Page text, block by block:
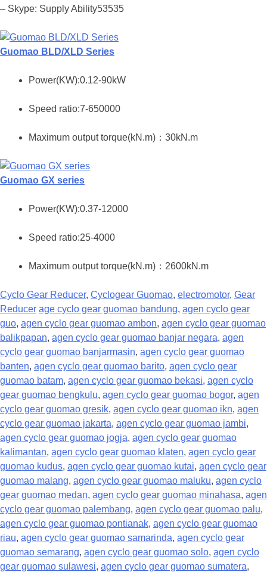
– Skype: Supply Ability53535
Guomao BLD/XLD Series
Power(KW):0.12-90kW
Speed ratio:7-650000
Maximum output torque(kN.m)：30kN.m
Guomao GX series
Power(KW):0.37-12000
Speed ratio:25-4000
Maximum output torque(kN.m)：2600kN.m
Cyclo Gear Reducer, Cyclogear Guomao, electromotor, Gear
Reducer age cyclo gear guomao bandung, agen cyclo gear
guo, agen cyclo gear guomao ambon, agen cyclo gear guomao
balikpapan, agen cyclo gear guomao banjar negara, agen
cyclo gear guomao banjarmasin, agen cyclo gear guomao
banten, agen cyclo gear guomao barito, agen cyclo gear
guomao batam, agen cyclo gear guomao bekasi, agen cyclo
gear guomao bengkulu, agen cyclo gear guomao bogor, agen
cyclo gear guomao gresik, agen cyclo gear guomao ikn, agen
cyclo gear guomao jakarta, agen cyclo gear guomao jambi,
agen cyclo gear guomao jogja, agen cyclo gear guomao
kalimantan, agen cyclo gear guomao klaten, agen cyclo gear
guomao kudus, agen cyclo gear guomao kutai, agen cyclo gear
guomao malang, agen cyclo gear guomao maluku, agen cyclo
gear guomao medan, agen cyclo gear guomao minahasa, agen
cyclo gear guomao palembang, agen cyclo gear guomao palu,
agen cyclo gear guomao pontianak, agen cyclo gear guomao
riau, agen cyclo gear guomao samarinda, agen cyclo gear
guomao semarang, agen cyclo gear guomao solo, agen cyclo
gear guomao sulawesi, agen cyclo gear guomao sumatera,